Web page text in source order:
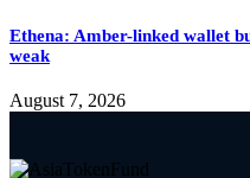
Ethena: Amber-linked wallet
weak
August 7, 2026